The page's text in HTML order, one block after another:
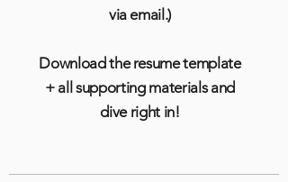
via email.)
Download the resume template
+ all supporting materials and
dive right in!